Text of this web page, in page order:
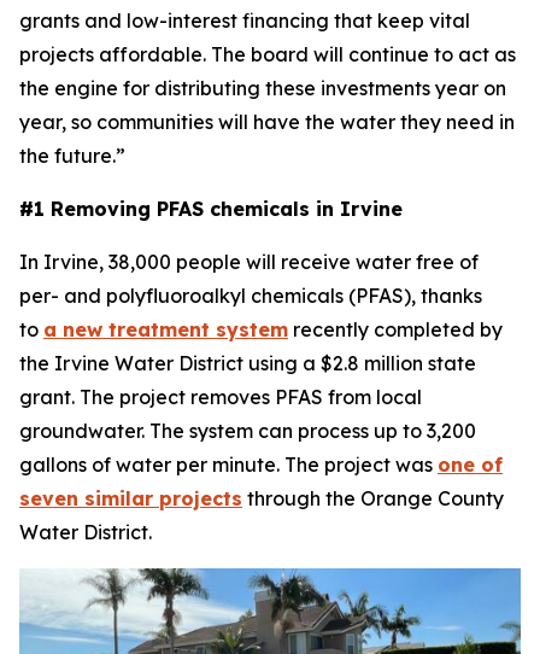
grants and low-interest financing that keep vital
projects affordable. The board will continue to act as
the engine for distributing these investments year on
year, so communities will have the water they need in
the future.”
#1 Removing PFAS chemicals in Irvine
In Irvine, 38,000 people will receive water free of
per- and polyfluoroalkyl chemicals (PFAS), thanks
to a new treatment system recently completed by
the Irvine Water District using a $2.8 million state
grant. The project removes PFAS from local
groundwater. The system can process up to 3,200
gallons of water per minute. The project was one of
seven similar projects through the Orange County
Water District.